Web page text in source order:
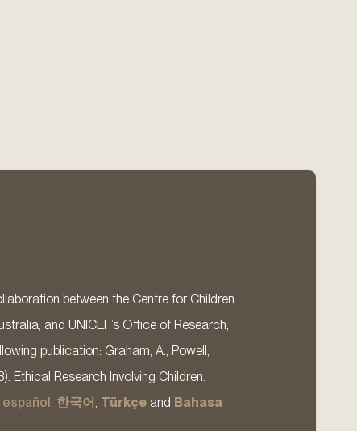
between the Centre for Children
and UNICEF’s Office of Research,
publication: Graham, A., Powell,
Ethical Research Involving Children.
español , 한국어, Türkçeand Bahasa